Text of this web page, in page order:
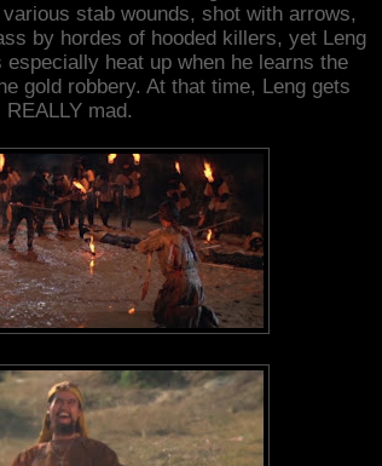
stab wounds, shot with arrows,
by hordes of hooded killers, yet Leng
especially heat up when he learns the
gold robbery. At that time, Leng gets
REALLY mad.